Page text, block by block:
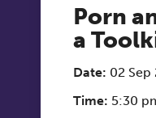
Porn
a
Date: 02 Sep
Time: 5:30